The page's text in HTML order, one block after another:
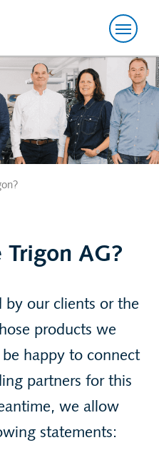
AG?
by our clients or the
products we
happy to connect
partners for this
we allow
statements: